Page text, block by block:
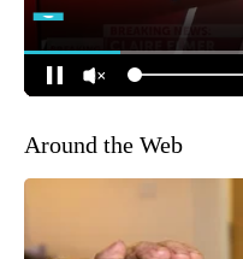
Around the Web